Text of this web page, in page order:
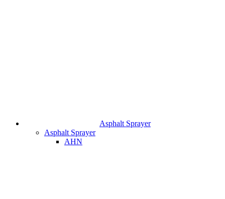
Asphalt Sprayer
Asphalt Sprayer
AHN